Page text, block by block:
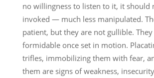
no willingness to listen to it, it should
invoked — much less manipulated.
patient, but they are not gullible.
formidable once set in motion.
trifles, immobilizing them with fear,
them are signs of weakness,